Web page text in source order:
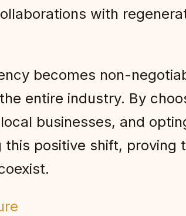
with
becomes non-
entire industry. By
businesses, and
this positive shift,